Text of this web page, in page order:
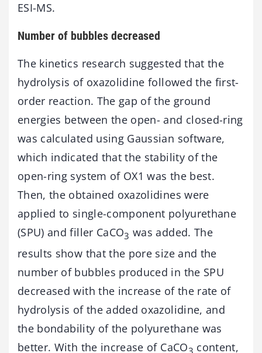
ESI-MS.
Number of bubbles decreased
The kinetics research suggested that the
hydrolysis of oxazolidine followed the first-
order reaction. The gap of the ground
energies between the open- and closed-ring
was calculated using Gaussian software,
which indicated that the stability of the
open-ring system of OX1 was the best.
Then, the obtained oxazolidines were
applied to single-component polyurethane
(SPU) and filler CaCO3 was added. The
results show that the pore size and the
number of bubbles produced in the SPU
decreased with the increase of the rate of
hydrolysis of the added oxazolidine, and
the bondability of the polyurethane was
better. With the increase of CaCO3 content,